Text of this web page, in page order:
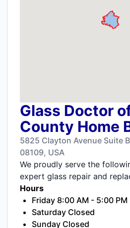
Glass Doctor
County Home
5825 Clayton Avenue Suite
08109, USA
We proudly serve the
expert glass repair and
Hours
Friday 8:00 AM - 5:00 PM
Saturday Closed
Sunday Closed